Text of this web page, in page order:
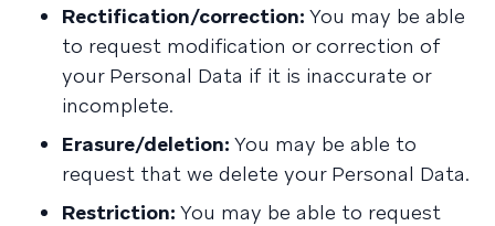
Rectification/correction: You may be able
to request modification or correction of
your Personal Data if it is inaccurate or
incomplete.
Erasure/deletion: You may be able to
request that we delete your Personal Data.
Restriction: You may be able to request